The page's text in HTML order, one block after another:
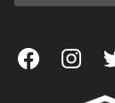
View our